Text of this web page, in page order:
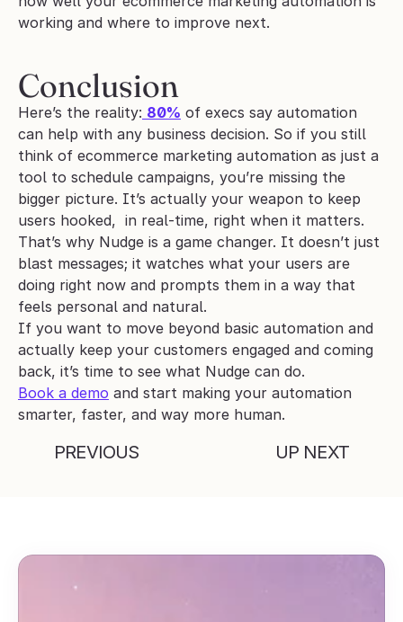
working and where to improve next.
Conclusion
Here’s the reality: 80% of execs say automation
can help with any business decision. So if you still
think of ecommerce marketing automation as just a
tool to schedule campaigns, you’re missing the
bigger picture. It’s actually your weapon to keep
users hooked,  in real-time, right when it matters.
That’s why Nudge is a game changer. It doesn’t just
blast messages; it watches what your users are
doing right now and prompts them in a way that
feels personal and natural.
If you want to move beyond basic automation and
actually keep your customers engaged and coming
back, it’s time to see what Nudge can do.
Book a demo and start making your automation
smarter, faster, and way more human.
PREVIOUS UP NEXT